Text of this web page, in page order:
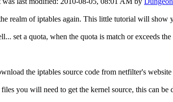
realm of iptables again. This little tutorial will show
set a quota, when the quota is match or exceeds
the iptables source code from netfilter's website
you will need to get the kernel source, this can